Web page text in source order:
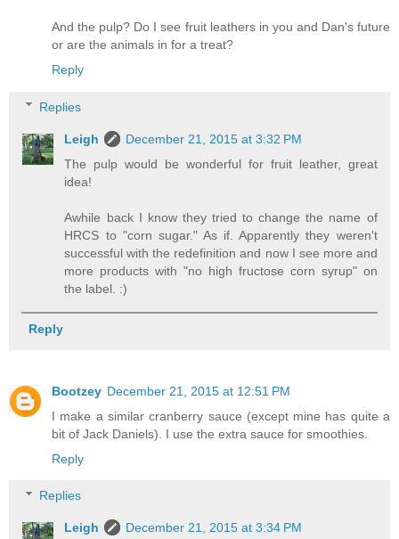
And the pulp? Do I see fruit leathers in you and Dan's future
or are the animals in for a treat?
Reply
Replies
Leigh
December 21, 2015 at 3:32 PM
The pulp would be wonderful for fruit leather, great
idea!
Awhile back I know they tried to change the name of
HRCS to "corn sugar." As if. Apparently they weren't
successful with the redefinition and now I see more and
more products with "no high fructose corn syrup" on
the label. :)
Reply
Bootzey December 21, 2015 at 12:51 PM
I make a similar cranberry sauce (except mine has quite a
bit of Jack Daniels). I use the extra sauce for smoothies.
Reply
Replies
Leigh
December 21, 2015 at 3:34 PM